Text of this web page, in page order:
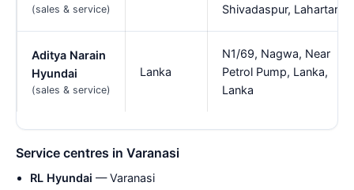
(sales & service)
Shivadaspur, Lahartara
Aditya Narain
Hyundai
(sales & service)
Lanka
N1/69, Nagwa, Near
Petrol Pump, Lanka,
Lanka
Service centres in Varanasi
RL Hyundai — Varanasi